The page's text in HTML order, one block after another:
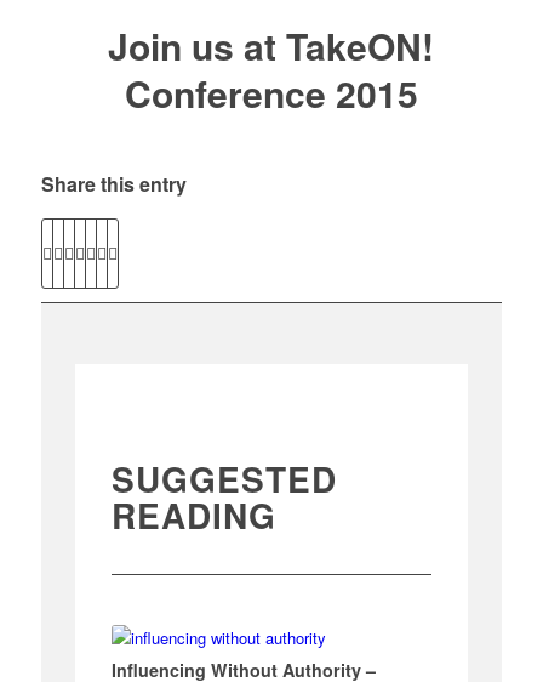
Join us at TakeON!
Conference 2015
Share this entry
SUGGESTED
READING
Influencing Without Authority –